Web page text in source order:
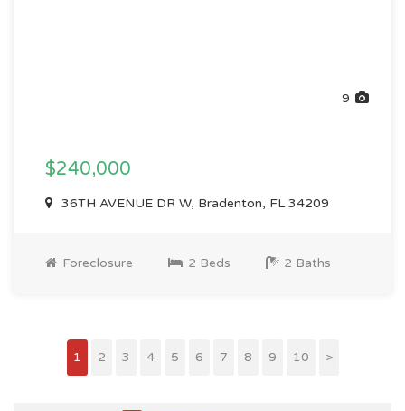
9
$240,000
36TH AVENUE DR W, Bradenton, FL 34209
Foreclosure 2 Beds 2 Baths
1 2 3 4 5 6 7 8 9 10 >